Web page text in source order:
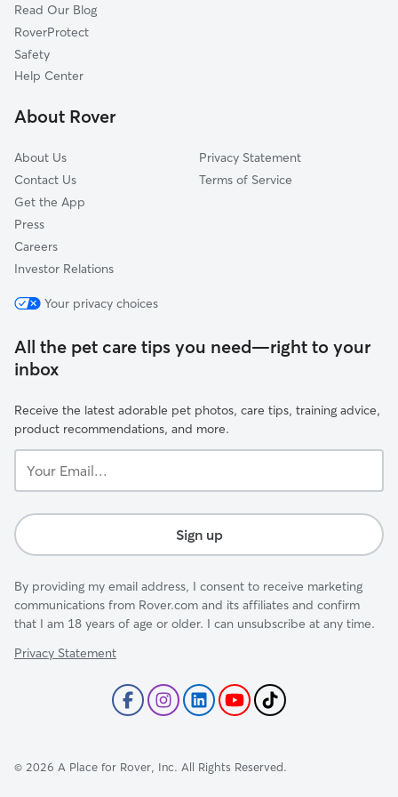
Juno Beach, FL
Palm Beach Gardens, FL
North Palm Beach, FL
Lake Park, FL
Dog Sitting in Stuart
Pet Boarding in Stuart
Read Our Blog
RoverProtect
Safety
Help Center
About Rover
About Us
Contact Us
Get the App
Press
Careers
Investor Relations
Privacy Statement
Terms of Service
Your privacy choices
All the pet care tips you need—right to your
inbox
Receive the latest adorable pet photos, care tips, training advice,
product recommendations, and more.
Email...
Sign up
By providing my email address, I consent to receive marketing
communications from Rover.com and its affiliates and confirm
that I am 18 years of age or older. I can unsubscribe at any time.
Privacy Statement
© 2026 A Place for Rover, Inc. All Rights Reserved.